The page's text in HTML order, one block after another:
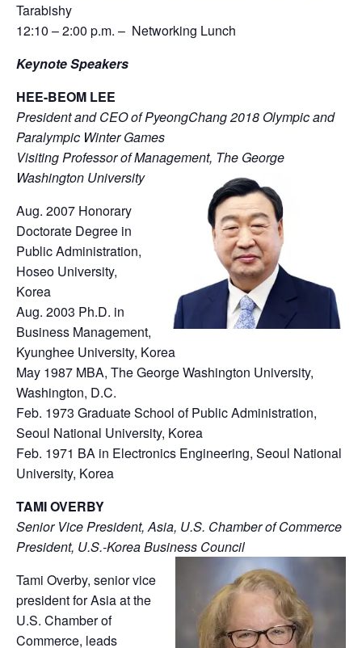
Tarabishy
12:10 – 2:00 p.m. – Networking Lunch
Keynote Speakers
HEE-BEOM LEE
President and CEO of PyeongChang 2018 Olympic and
Paralympic Winter Games
Visiting Professor of Management, The George
Washington University
Aug. 2007 Honorary
Doctorate Degree in
Public Administration,
Hoseo University,
Korea
Aug. 2003 Ph.D. in
Business Management,
Kyunghee University, Korea
May 1987 MBA, The George Washington University,
Washington, D.C.
Feb. 1973 Graduate School of Public Administration,
Seoul National University, Korea
Feb. 1971 BA in Electronics Engineering, Seoul National
University, Korea
TAMI OVERBY
Senior Vice President, Asia, U.S. Chamber of Commerce
President, U.S.-Korea Business Council
Tami Overby, senior vice
president for Asia at the
U.S. Chamber of
Commerce, leads